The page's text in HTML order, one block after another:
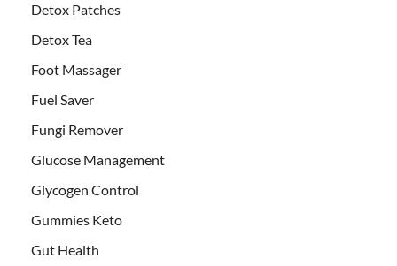
Detox Patches
Detox Tea
Foot Massager
Fuel Saver
Fungi Remover
Glucose Management
Glycogen Control
Gummies Keto
Gut Health